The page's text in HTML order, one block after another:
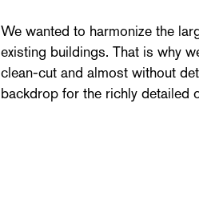
We wanted to harmonize the
existing buildings. That is why
clean-cut and almost without
backdrop for the richly detailed